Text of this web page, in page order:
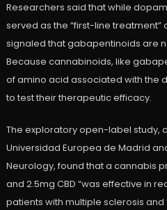
Researchers said that while
served as the “first-line treatment”
signaled that gabapentinoids are
Because cannabinoids, like
of amino acid associated with the
to test their therapeutic efficacy.
The exploratory open-label study,
Universidad Europea de Madrid
Neurology, found that a cannabis
and 2.5mg CBD “was effective in
patients with multiple sclerosis and